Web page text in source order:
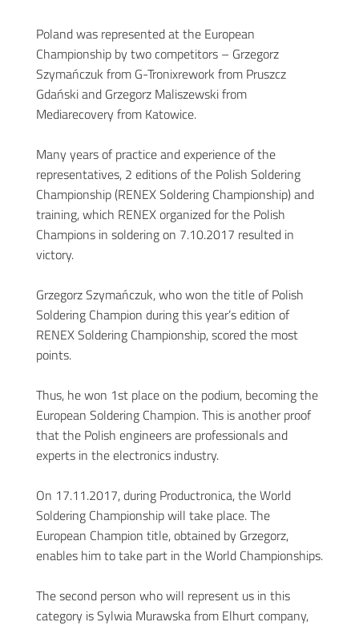
Poland was represented at the European
Championship by two competitors – Grzegorz
Szymańczuk from G-Tronixrework from Pruszcz
Gdański and Grzegorz Maliszewski from
Mediarecovery from Katowice.
Many years of practice and experience of the
representatives, 2 editions of the Polish Soldering
Championship (RENEX Soldering Championship) and
training, which RENEX organized for the Polish
Champions in soldering on 7.10.2017 resulted in
victory.
Grzegorz Szymańczuk, who won the title of Polish
Soldering Champion during this year’s edition of
RENEX Soldering Championship, scored the most
points.
Thus, he won 1st place on the podium, becoming the
European Soldering Champion. This is another proof
that the Polish engineers are professionals and
experts in the electronics industry.
On 17.11.2017, during Productronica, the World
Soldering Championship will take place. The
European Champion title, obtained by Grzegorz,
enables him to take part in the World Championships.
The second person who will represent us in this
category is Sylwia Murawska from Elhurt company,